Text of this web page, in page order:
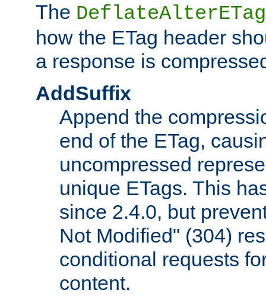
The DeflateAlterETag
how the ETag header
a response is
AddSuffix
Append the
end of the ETag,
uncompressed
unique ETags. This
since 2.4.0, but
Not Modified" (304)
conditional requests
content.